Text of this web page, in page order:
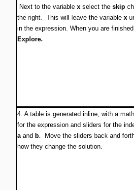
Next to the variable x select the skip
the right. This will leave the variable x
in the expression. When you are
Explore.
4. A table is generated inline, with a
for the expression and sliders for the
aand b. Move the sliders back and
how they change the solution.